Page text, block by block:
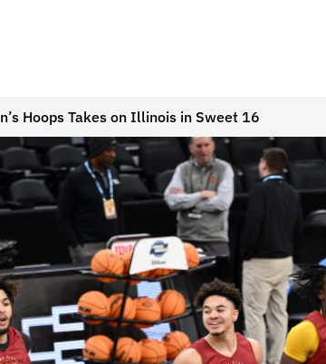
Hoops Takes on Illinois in Sweet 16